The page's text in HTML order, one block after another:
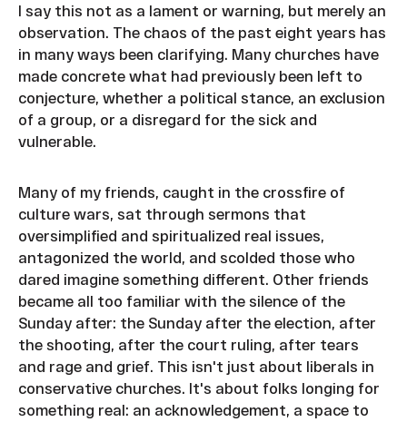
I say this not as a lament or warning, but merely an
observation. The chaos of the past eight years has
in many ways been clarifying. Many churches have
made concrete what had previously been left to
conjecture, whether a political stance, an exclusion
of a group, or a disregard for the sick and
vulnerable.
Many of my friends, caught in the crossfire of
culture wars, sat through sermons that
oversimplified and spiritualized real issues,
antagonized the world, and scolded those who
dared imagine something different. Other friends
became all too familiar with the silence of the
Sunday after: the Sunday after the election, after
the shooting, after the court ruling, after tears
and rage and grief. This isn't just about liberals in
conservative churches. It's about folks longing for
something real: an acknowledgement, a space to